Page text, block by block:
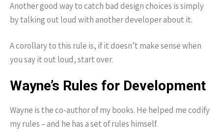
Another good way to catch bad design choices is simply
by talking out loud with another developer about it.
A corollary to this rule is, if it doesn’t make sense when
you say it out loud, start over.
Wayne’s Rules for Development
Wayne is the co-author of my books. He helped me codify
my rules – and he has a set of rules himself.